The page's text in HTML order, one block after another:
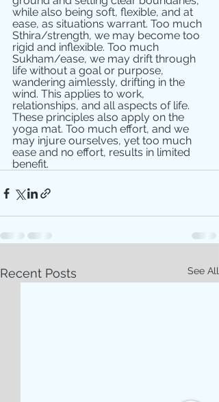
while also being soft, flexible, and at
ease, as situations warrant. Too much
Sthira/strength, we may become too
rigid and inflexible. Too much
Sukham/ease, we may drift through
life without a goal or purpose,
wandering aimlessly, drifting in the
wind. This applies to work,
relationships, and all aspects of life.
These principles also apply on the
yoga mat. Too much effort, and we
may injure ourselves, yet too much
ease and no effort, results in limited
benefit.
Recent Posts See All